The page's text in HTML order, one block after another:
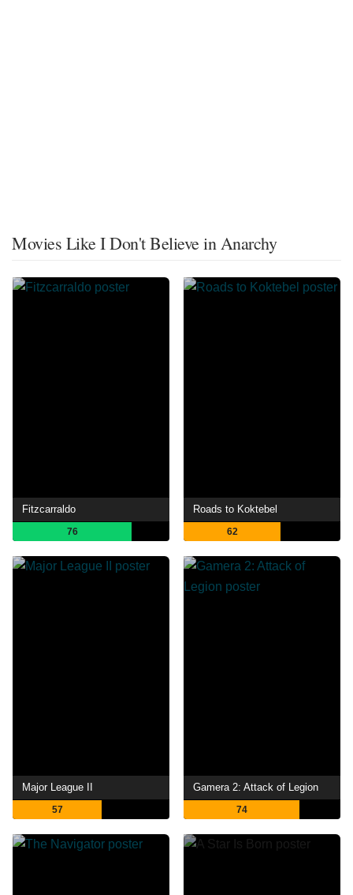
Movies Like I Don't Believe in Anarchy
Fitzcarraldo
76
Roads to Koktebel
62
Major League II
57
Gamera 2: Attack of Legion
74